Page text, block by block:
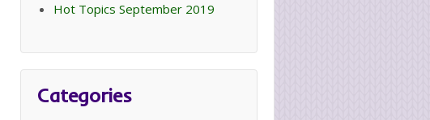
Hot Topics September 2019
Categories